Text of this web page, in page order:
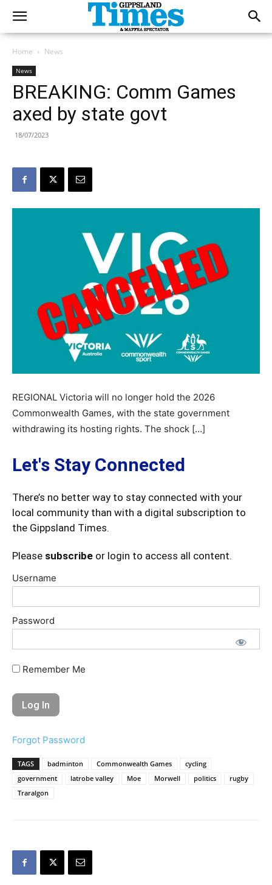
Home News
News
BREAKING: Comm Games
axed by state govt
18/07/2023
REGIONAL Victoria will no longer hold the 2026
Commonwealth Games, with the state government
withdrawing its hosting rights. The shock […]
Let's Stay Connected
There’s no better way to stay connected with your
local community than with a digital subscription to
the Gippsland Times.
Please subscribe or login to access all content.
Username
Password
Remember Me
Forgot Password
TAGS badminton Commonwealth Games
cycling
government
latrobe valley Moe Morwell politics
rugby
Traralgon